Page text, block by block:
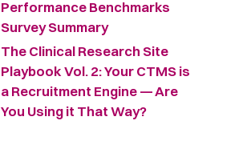
Performance Benchmarks
Survey Summary ​
The Clinical Research Site
Playbook Vol. 2: Your CTMS is
a Recruitment Engine — Are
You Using it That Way?